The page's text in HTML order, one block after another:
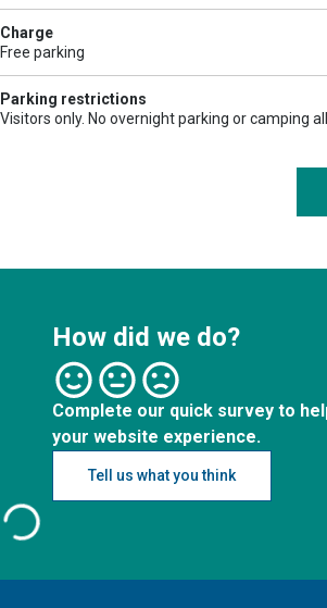
Charge
Free parking
Parking restrictions
Visitors only. No overnight parking or camping
How did we do?
Complete our quick survey to
your website experience.
Tell us what you think